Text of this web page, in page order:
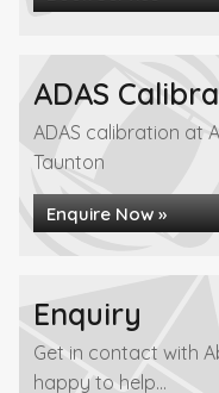
ADAS
ADAS calibration at
Taunton
Enquire Now »
Enquiry
Get in contact with
happy to help...